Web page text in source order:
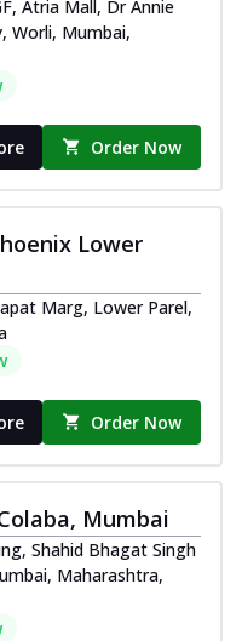
Atria Mall, Dr Annie
Worli, Mumbai,
Order Now
Lower
Marg, Lower Parel,
Order Now
Mumbai
Shahid Bhagat Singh
Maharashtra,